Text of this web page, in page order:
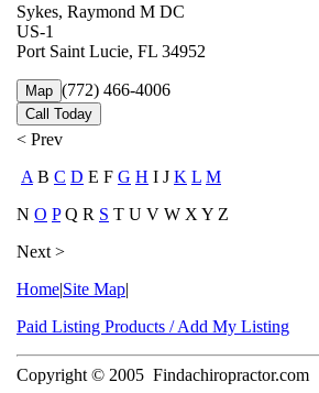
Sykes, Raymond M DC
US-1
Port Saint Lucie, FL 34952
Map (772) 466-4006
Call Today
< Prev
A B C D E F G H I J K L M
N O PQ R S T U V W X Y Z
Next >
Home|Site Map|
Paid Listing Products / Add My Listing
Copyright © 2005 Findachiropractor.com